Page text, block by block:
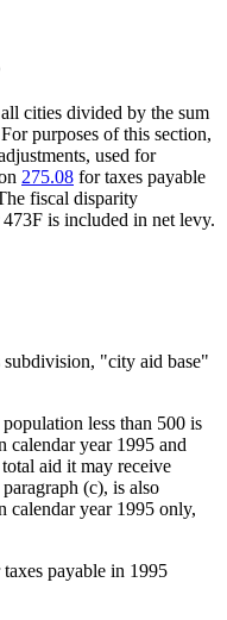
cities divided by the sum
purposes of this section,
used for
275.08 for taxes payable
fiscal disparity
is included in net levy.
"city aid base"
less than 500 is
calendar year 1995 and
aid it may receive
paragraph (c), is also
calendar year 1995 only,
payable in 1995